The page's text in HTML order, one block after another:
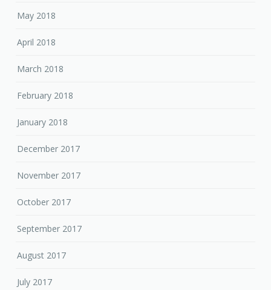
May 2018
April 2018
March 2018
February 2018
January 2018
December 2017
November 2017
October 2017
September 2017
August 2017
July 2017